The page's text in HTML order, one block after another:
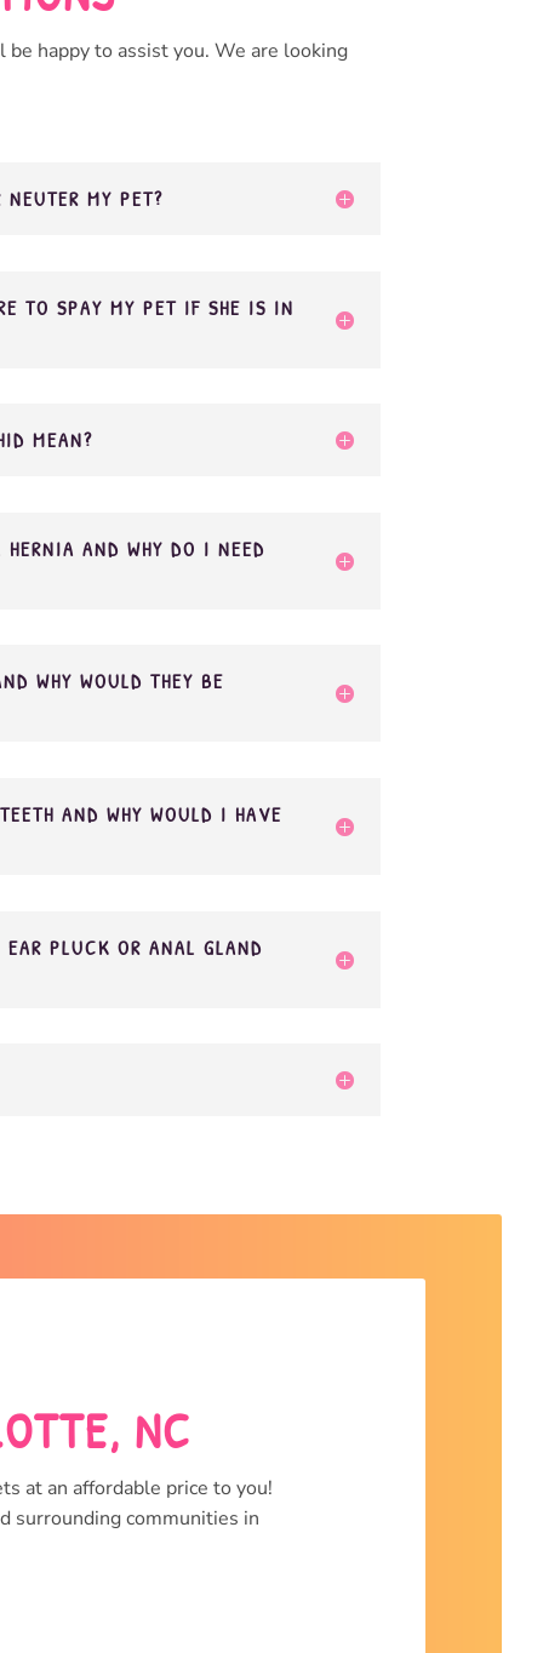
happy to assist you. We are looking
NEUTER MY PET?
TO SPAY MY PET IF SHE IS IN
MEAN?
AND WHY DO I NEED
WHY WOULD THEY BE
AND WHY WOULD I HAVE
PLUCK OR ANAL GLAND
NC
at an affordable price to you!
surrounding communities in